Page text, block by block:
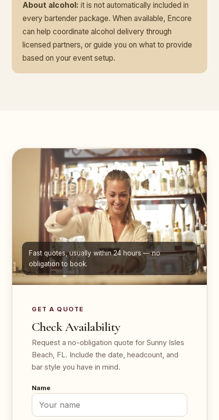
About alcohol: it is not automatically included in
every bartender package. When available, Encore
can help coordinate alcohol delivery through
licensed partners, or guide you on what to provide
based on your event setup.
Fast quotes, usually within 24 hours — no
obligation to book.
GET A QUOTE
Check Availability
Request a no-obligation quote for Sunny Isles
Beach, FL. Include the date, headcount, and
bar style you have in mind.
Name